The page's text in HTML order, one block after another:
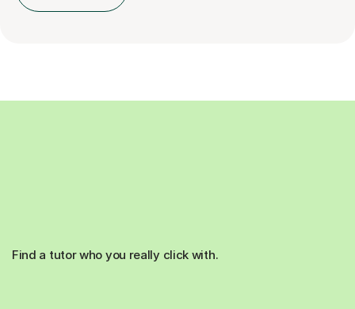
Find a tutor who you really click with.